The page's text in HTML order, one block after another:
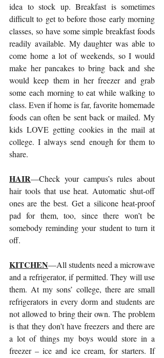
idea to stock up. Breakfast is sometimes
difficult to get to before those early morning
classes, so have some simple breakfast foods
readily available. My daughter was able to
come home a lot of weekends, so I would
make her pancakes to bring back and she
would keep them in her freezer and grab
some each morning to eat while walking to
class. Even if home is far, favorite homemade
foods can often be sent back or mailed. My
kids LOVE getting cookies in the mail at
college. I always send enough for them to
share.
HAIR—Check your campus’s rules about
hair tools that use heat. Automatic shut-off
ones are the best. Get a silicone heat-proof
pad for them, too, since there won’t be
somebody reminding your student to turn it
off.
KITCHEN—All students need a microwave
and a refrigerator, if permitted. They will use
them. At my sons’ college, there are small
refrigerators in every dorm and students are
not allowed to bring their own. The problem
is that they don’t have freezers and there are
a lot of things my boys would store in a
freezer – ice and ice cream, for starters. If